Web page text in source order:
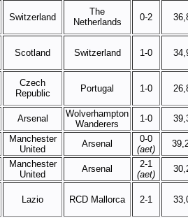
Switzerland
The
Netherlands
0-2
Scotland Switzerland 1-0
Czech
Republic
Portugal 1-0
Arsenal
Wolverhampton
Wanderers
1-0
Manchester
United
Arsenal
0-0
(aet)
Manchester
United
Arsenal
2-1
(aet)
Lazio RCD Mallorca 2-1